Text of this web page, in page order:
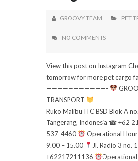
GROOVY TEAM PET
NO COMMENTS
View this post on Instagram
tomorrow for more pet cargo
———————————-
TRANSPORT
Ruko Malibu ITC BSD Blok A
Tangerang, Indonesia ☎ +62
537-4460
Operational
9.00 – 15.00
Jl. Radio 3 no.
+62217211136
Operational